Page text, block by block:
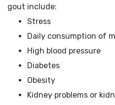
gout include:
Stress
Daily consumption of
High blood pressure
Diabetes
Obesity
Kidney problems or